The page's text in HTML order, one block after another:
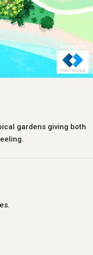
gardens giving both